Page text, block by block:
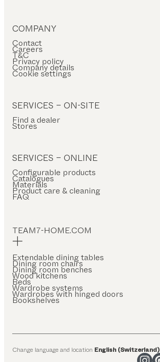
COMPANY
Contact
Careers
T&C
Privacy policy
Company details
Cookie settings
SERVICES – ON-SITE
Find a dealer
Stores
SERVICES – ONLINE
Configurable products
Catalogues
Materials
Product care & cleaning
FAQ
TEAM7-HOME.COM
Extendable dining tables
Dining room chairs
Dining room benches
Wood kitchens
Beds
Wardrobe systems
Wardrobes with hinged doors
Bookshelves
Change language and location English (Switzerland)